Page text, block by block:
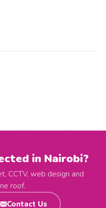
in Nairobi?
CCTV, web design and
roof.
Contact Us